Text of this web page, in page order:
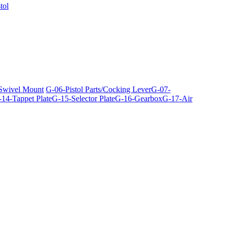
Mount G-06-Pistol Parts/Cocking LeverG-07-
Tappet PlateG-15-Selector PlateG-16-GearboxG-17-Air